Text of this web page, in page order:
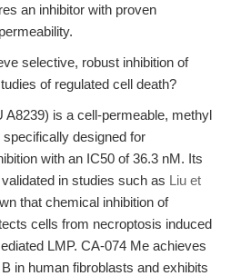
an inhibitor with proven
selective, robust inhibition of
of regulated cell death?
A8239) is a cell-permeable, methyl
designed for
with an IC50 of 36.3 nM. Its
in studies such as Liu et
that chemical inhibition of
cells from necroptosis induced
LMP. CA-074 Me achieves
in human fibroblasts and exhibits